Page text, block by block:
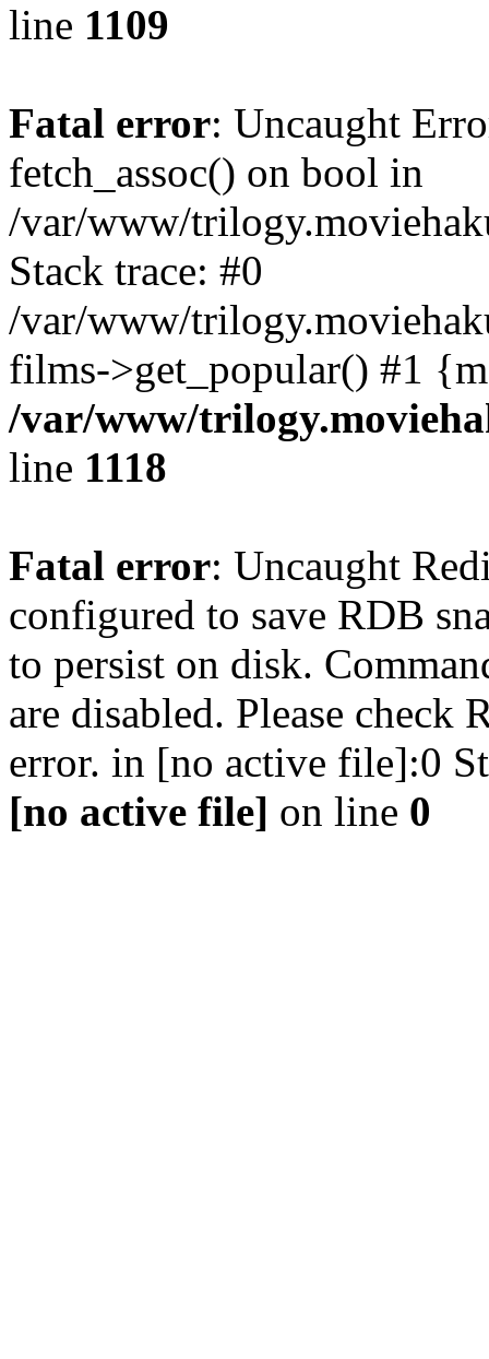
line 1109
Fatal error: Uncaught
fetch_assoc() on bool in
/var/www/
Stack trace: #0
/var/www/
films->get_popular() #1
/var/www/
line 1118
Fatal error: Uncaught
configured to save RDB
to persist on disk.
are disabled. Please check
error. in [no active file]:0
[no active file] on line 0